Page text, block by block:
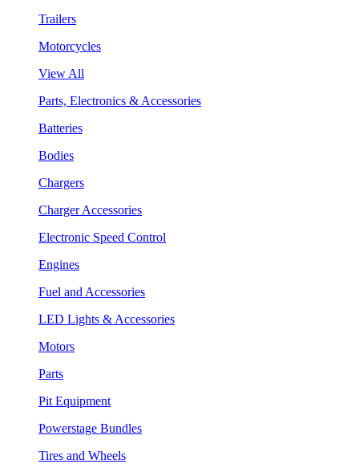
Trailers
Motorcycles
View All
Parts, Electronics & Accessories
Batteries
Bodies
Chargers
Charger Accessories
Electronic Speed Control
Engines
Fuel and Accessories
LED Lights & Accessories
Motors
Parts
Pit Equipment
Powerstage Bundles
Tires and Wheels